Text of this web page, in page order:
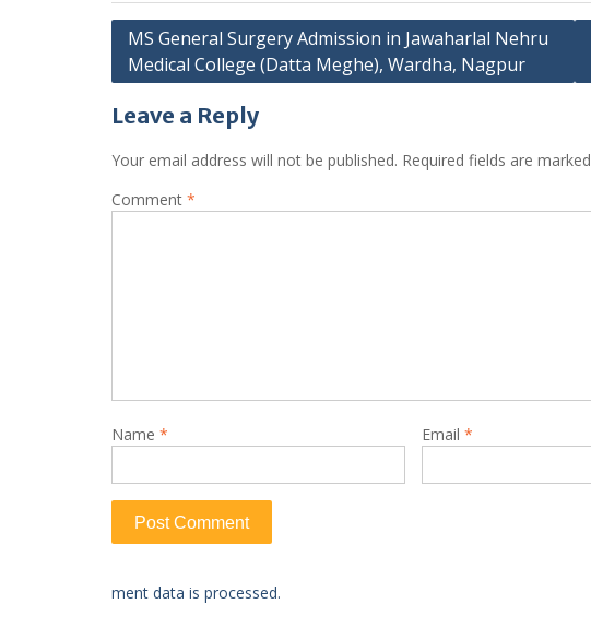
Post
navigation
MS General Surgery Admission in Jawaharlal Nehru
Medical College (Datta Meghe), Wardha, Nagpur
Leave a Reply
Your email address will not be published. Required fields are marked
Comment *
Name * Email *
ment data is processed.